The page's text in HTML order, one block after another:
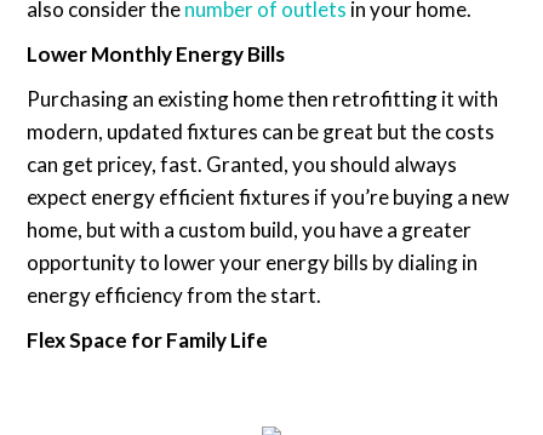
also consider thenumber of outlets in your home.
Lower Monthly Energy Bills
Purchasing an existing home then retrofitting it with
modern, updated fixtures can be great but the costs
can get pricey, fast. Granted, you should always
expect energy efficient fixtures if you’re buying a new
home, but with a custom build, you have a greater
opportunity to lower your energy bills by dialing in
energy efficiency from the start.
Flex Space for Family Life